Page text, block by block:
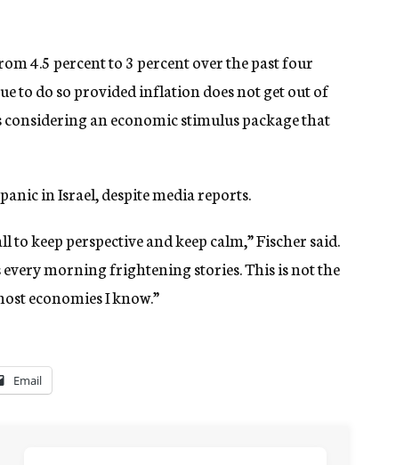
4.5 percent to 3 percent over the past four
to do so provided inflation does not get out of
considering an economic stimulus package that
in Israel, despite media reports.
keep perspective and keep calm,” Fischer said.
every morning frightening stories. This is not the
economies I know.”
Email